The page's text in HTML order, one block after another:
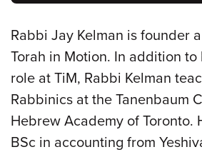
Rabbi Jay Kelman is founder
Torah in Motion. In addition
role at TiM, Rabbi Kelman
Rabbinics at the Tanenbaum
Hebrew Academy of Toronto.
BSc in accounting from